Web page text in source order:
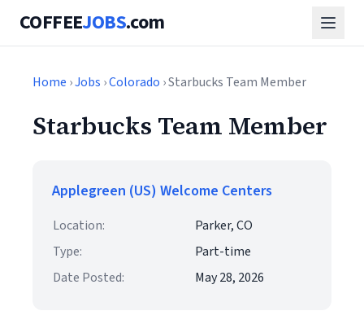
COFFEEJOBS.com
Home ›Jobs ›Colorado › Starbucks Team Member
Starbucks Team Member
Applegreen (US) Welcome Centers
Location:
Parker, CO
Type:
Part-time
Date Posted:
May 28, 2026